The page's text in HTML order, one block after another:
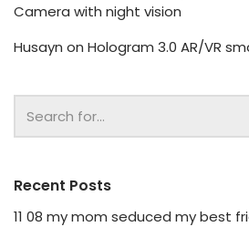
Camera with night vision
Husayn on Hologram 3.0 AR/VR
Recent Posts
11 08 my mom seduced my best